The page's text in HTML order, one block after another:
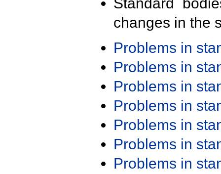
Standard
changes in the
Problems in
Problems in
Problems in
Problems in
Problems in
Problems in
Problems in